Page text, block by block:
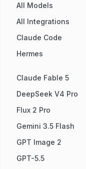
All Models
All Integrations
Claude Code
Hermes
Claude Fable 5
DeepSeek V4 Pro
Flux 2 Pro
Gemini 3.5 Flash
GPT Image 2
GPT-5.5